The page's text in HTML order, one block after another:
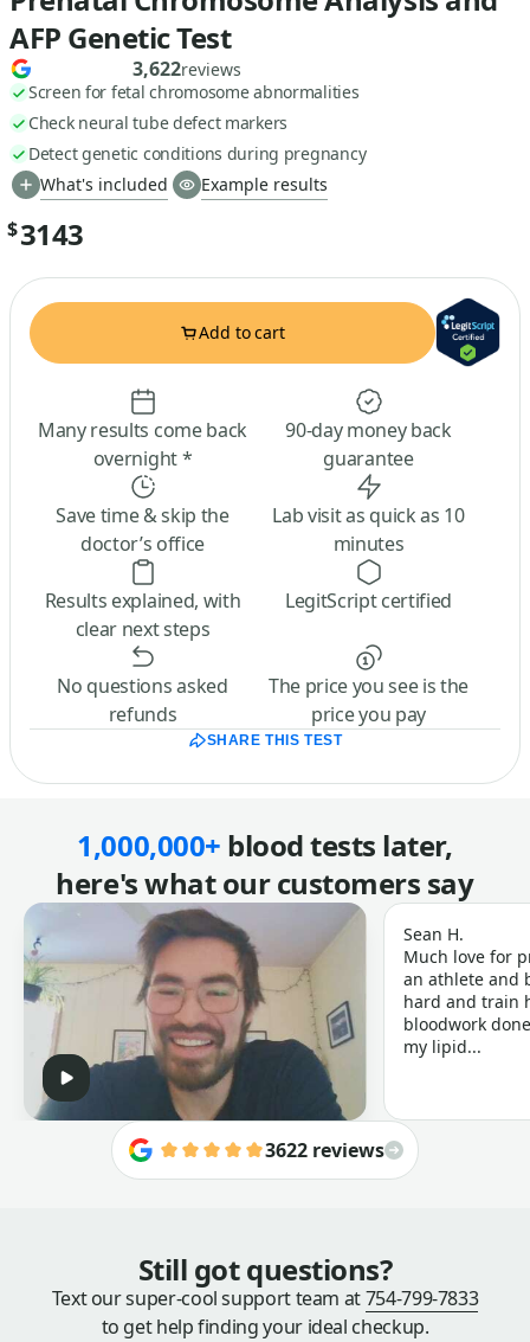
AFP Genetic Test
3,622reviews
Screen for fetal chromosome abnormalities
Check neural tube defect markers
Detect genetic conditions during pregnancy
What's included
Example results
$3143
Add to cart
Many results come back
overnight *
90-day money back
guarantee
Save time & skip the
doctor’s office
Lab visit as quick as 10
minutes
Results explained, with
clear next steps
LegitScript certified
No questions asked
refunds
The price you see is the
price you pay
SHARE THIS TEST
1,000,000+ blood tests later,
here's what our customers say
Sean H.
Much love for
an athlete and
hard and train
bloodwork
my lipid...
3622 reviews
Still got questions?
Text our super-cool support team at754-799-7833
to get help finding your ideal checkup.